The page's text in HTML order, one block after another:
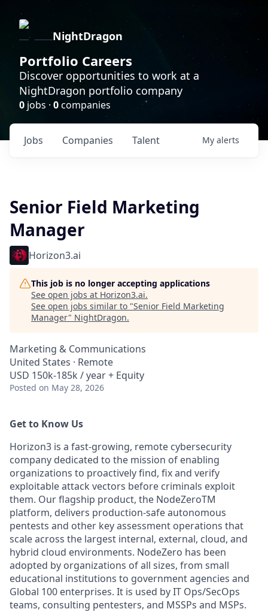
NightDragon
Portfolio Careers
Discover opportunities to work at a
NightDragon portfolio company
0 jobs · 0companies
Jobs Companies Talent My alerts
Senior Field Marketing
Manager
Horizon3.ai
This job is no longer accepting applications
See open jobs at Horizon3.ai.
See open jobs similar to "Senior Field Marketing
Manager" NightDragon.
Marketing & Communications
United States · Remote
USD 150k-185k / year + Equity
Posted on May 28, 2026
Get to Know Us
Horizon3 is a fast-growing, remote cybersecurity
company dedicated to the mission of enabling
organizations to proactively find, fix and verify
exploitable attack vectors before criminals exploit
them. Our flagship product, the NodeZeroTM
platform, delivers production-safe autonomous
pentests and other key assessment operations that
scale across the largest internal, external, cloud, and
hybrid cloud environments. NodeZero has been
adopted by organizations of all sizes, from small
educational institutions to government agencies and
Global 100 enterprises. It is used by IT Ops/SecOps
teams, consulting pentesters, and MSSPs and MSPs.